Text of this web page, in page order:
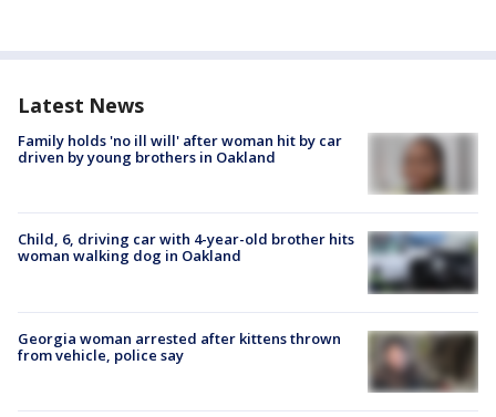
Latest News
Family holds 'no ill will' after woman hit by car
driven by young brothers in Oakland
Child, 6, driving car with 4-year-old brother hits
woman walking dog in Oakland
Georgia woman arrested after kittens thrown
from vehicle, police say